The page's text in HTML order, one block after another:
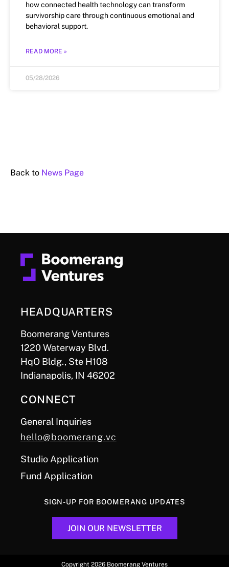
how connected health technology can transform
survivorship care through continuous emotional and
behavioral support.
READ MORE »
05/28/2026
Back to News Page
HEADQUARTERS
Boomerang Ventures
1220 Waterway Blvd.
HqO Bldg., Ste H108
Indianapolis, IN 46202
CONNECT
General Inquiries
hello@boomerang.vc
Studio Application
Fund Application
SIGN-UP FOR BOOMERANG UPDATES
JOIN OUR NEWSLETTER
Copyright 2026 Boomerang Ventures